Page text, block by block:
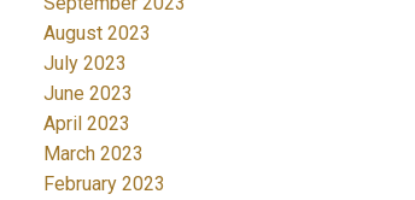
August 2023
July 2023
June 2023
April 2023
March 2023
February 2023